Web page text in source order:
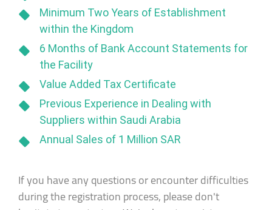
Minimum Two Years of Establishment
within the Kingdom
6 Months of Bank Account Statements for
the Facility
Value Added Tax Certificate
Previous Experience in Dealing with
Suppliers within Saudi Arabia
Annual Sales of 1 Million SAR
If you have any questions or encounter difficulties
during the registration process, please don't